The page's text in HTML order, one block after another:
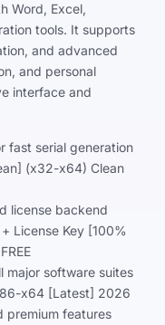
Word, Excel,
tools. It supports
and advanced
and personal
interface and
fast serial generation
(x32-x64) Clean
license backend
License Key [100%
major software suites
x64 [Latest] 2026
premium features